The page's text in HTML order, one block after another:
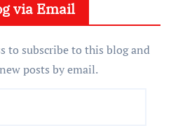
via Email
to subscribe to this blog and
posts by email.